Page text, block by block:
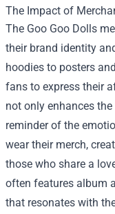
The Impact of
The Goo Goo Dolls
their brand identity
hoodies to posters
fans to express their
not only enhances
reminder of the
wear their merch,
those who share a
often features album
that resonates with